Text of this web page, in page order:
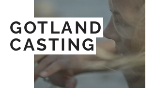
GOTLAND
CASTING